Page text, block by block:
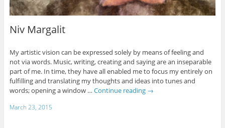
Niv Margalit
My artistic vision can be expressed solely by means of feeling and
not via words. Music, writing, creating and saying are an inseparable
part of me. In time, they have all enabled me to focus my entirely on
fulfilling and translating my thoughts and ideas into tunes and
words; opening a window … Continue reading →
March 23, 2015